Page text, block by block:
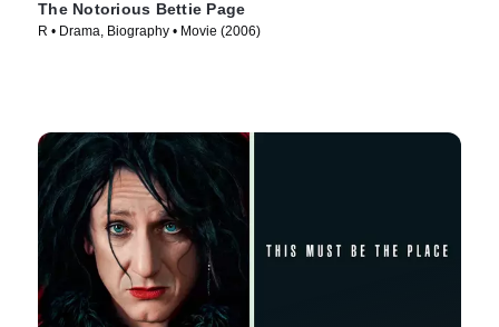
The Notorious Bettie Page
R • Drama, Biography • Movie (2006)